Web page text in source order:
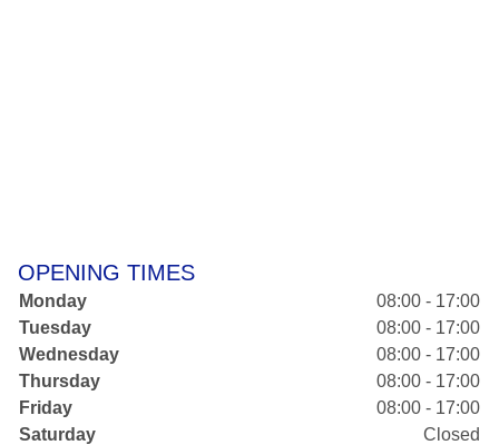
OPENING TIMES
Monday
08:00 - 17:00
Tuesday
08:00 - 17:00
Wednesday
08:00 - 17:00
Thursday
08:00 - 17:00
Friday
08:00 - 17:00
Saturday
Closed